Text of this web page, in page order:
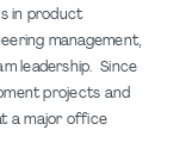
in product
management,
leadership. Since
projects and
a major office